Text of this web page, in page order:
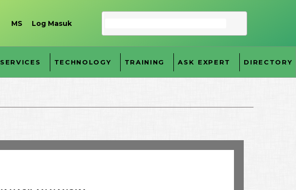
MS Log Masuk
SERVICES TECHNOLOGY TRAINING ASK EXPERT DIRECTORY